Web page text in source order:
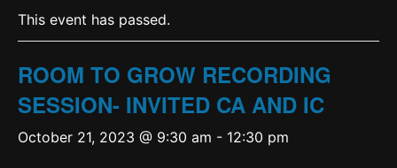
This event has passed.
ROOM TO GROW RECORDING
SESSION- INVITED CA AND IC
October 21, 2023 @ 9:30 am - 12:30 pm